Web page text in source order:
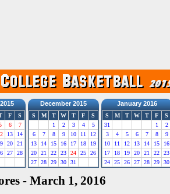
F
S
6
7
13
14
20
21
27
28
December 2015
S M T W T F
S
1
2 3 4
5
6
7 8 9 10 11
12
13
14 15 16 17 18
19
20
21 22 23 24 25
26
27
28 29 30 31
January 2016
S M T W T F
S
31
1
2
3
4 5 6 7 8
9
10
11 12 13 14 15
16
17
18 19 20 21 22
23
24
25 26 27 28 29 30
- March 1, 2016